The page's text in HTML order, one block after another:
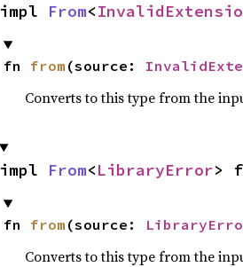
impl From<
fn from (source:
Converts to this type from the
impl From<LibraryError>
fn from (source:
Converts to this type from the